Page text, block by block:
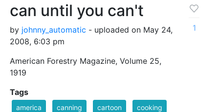
can until you can't
by johnny_automatic - uploaded on May 24,
2008, 6:03 pm
American Forestry Magazine, Volume 25,
1919
1
Tags
america canning cartoon cooking